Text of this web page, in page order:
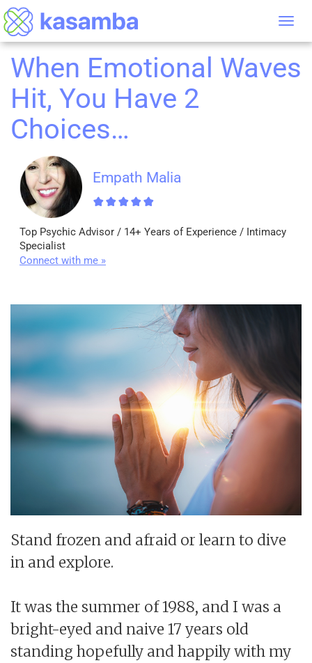
When Emotional Waves
Hit, You Have 2
Choices…
Empath Malia
Top Psychic Advisor / 14+ Years of Experience / Intimacy
Specialist
Connect with me »
Stand frozen and afraid or learn to dive
in and explore.
It was the summer of 1988, and I was a
bright-eyed and naive 17 years old
standing hopefully and happily with my